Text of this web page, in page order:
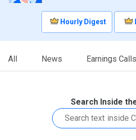
Hourly Digest
All News Earnings Calls
Search Inside